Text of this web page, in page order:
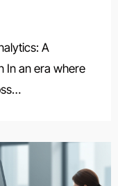
In an era where